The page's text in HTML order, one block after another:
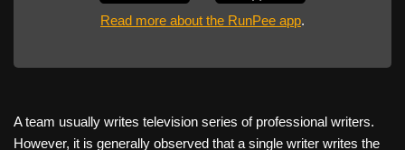
Read more about the RunPee app.
A team usually writes television series of professional writers.
However, it is generally observed that a single writer writes the